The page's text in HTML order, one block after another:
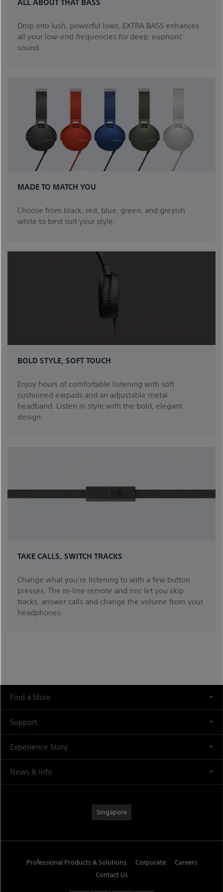
Drop into lush, powerful lows. EXTRA BASS enhances
all your low-end frequencies for deep, euphoric
sound.
MADE TO MATCH YOU
Choose from black, red, blue, green, and greyish
white to best suit your style.
BOLD STYLE, SOFT TOUCH
Enjoy hours of comfortable listening with soft
cushioned earpads and an adjustable metal
headband. Listen in style with the bold, elegant
design.
TAKE CALLS, SWITCH TRACKS
Change what you're listening to with a few button
presses. The in-line remote and mic let you skip
tracks, answer calls and change the volume from your
headphones.
Find a Store
Support
Experience Story
News & Info
Singapore
Professional Products & Solutions Corporate
Careers
Contact Us